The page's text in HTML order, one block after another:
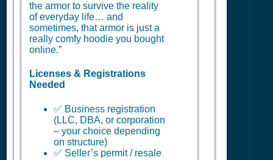
the armor to survive the reality
of everyday life… and
sometimes, that armor is just a
really comfy hoodie you bought
online.”
Licenses & Registrations
Needed
✅ Business registration
(LLC, DBA, or corporation
– your choice depending
on structure)
✅ Seller’s permit / resale